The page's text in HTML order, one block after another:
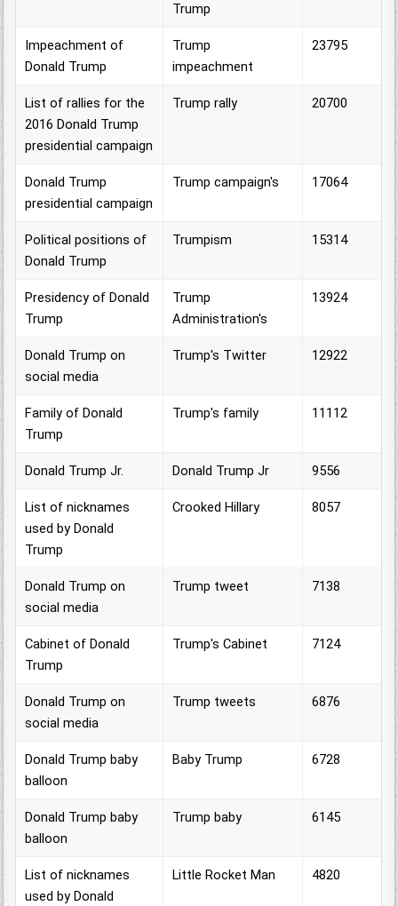
Trump
Impeachment of
Donald Trump
Trump
impeachment
23795
List of rallies for the
2016 Donald Trump
presidential campaign
Trump rally 20700
Donald Trump
presidential campaign
Trump campaign's 17064
Political positions of
Donald Trump
Trumpism 15314
Presidency of Donald
Trump
Trump
Administration's
13924
Donald Trump on
social media
Trump's Twitter 12922
Family of Donald
Trump
Trump's family 11112
Donald Trump Jr. Donald Trump Jr 9556
List of nicknames
used by Donald
Trump
Crooked Hillary 8057
Donald Trump on
social media
Trump tweet 7138
Cabinet of Donald
Trump
Trump's Cabinet 7124
Donald Trump on
social media
Trump tweets 6876
Donald Trump baby
balloon
Baby Trump 6728
Donald Trump baby
balloon
Trump baby 6145
List of nicknames
used by Donald
Little Rocket Man 4820